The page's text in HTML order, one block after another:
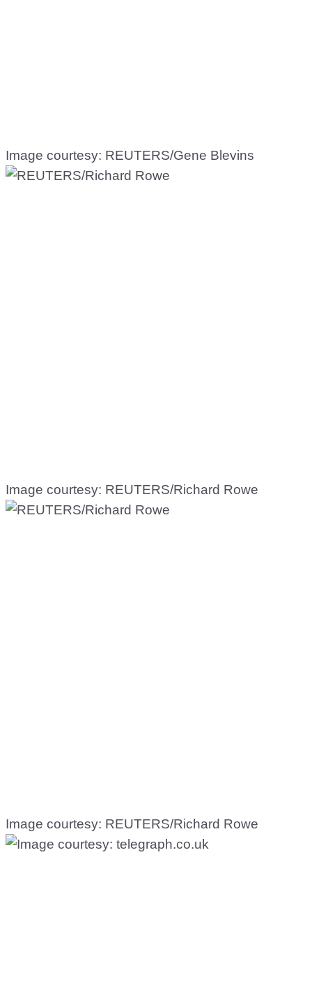
Image courtesy: REUTERS/Gene Blevins
Image courtesy: REUTERS/Richard Rowe
Image courtesy: REUTERS/Richard Rowe